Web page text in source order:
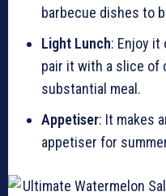
barbecue dishes to
Light Lunch: Enjoy it
pair it with a slice of
substantial meal.
Appetiser: It makes
appetiser for